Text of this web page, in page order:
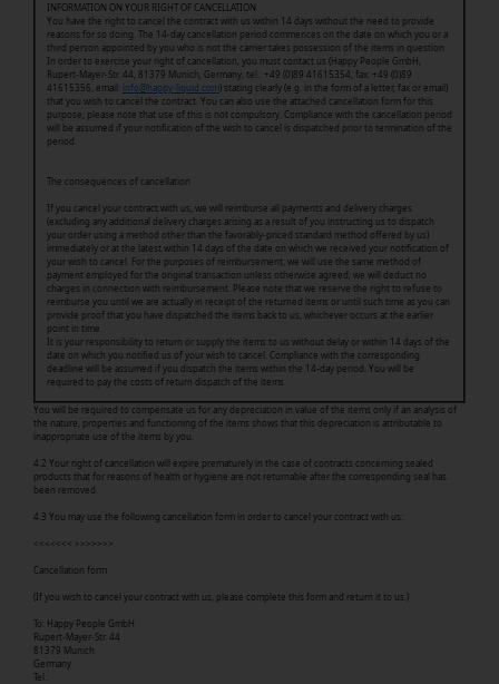
INFORMATION ON YOUR RIGHT OF CANCELLATION
You have the right to cancel the contract with us within 14 days without the need to provide
reasons for so doing. The 14-day cancellation period commences on the date on which you or a
third person appointed by you who is not the carrier takes possession of the items in question.
In order to exercise your right of cancellation, you must contact us (Happy People GmbH,
Rupert-Mayer-Str. 44, 81379 Munich, Germany, tel.: +49 (0)89 41615354, fax: +49 (0)89
41615356, email:
info@happy-liquid.com) stating clearly (e.g. in the form of a letter, fax or email)
that you wish to cancel the contract. You can also use the attached cancellation form for this
purpose; please note that use of this is not compulsory. Compliance with the cancellation period
will be assumed if your notification of the wish to cancel is dispatched prior to termination of the
period.
The consequences of cancellation
If you cancel your contract with us, we will reimburse all payments and delivery charges
(excluding any additional delivery charges arising as a result of you instructing us to dispatch
your order using a method other than the favorably-priced standard method offered by us)
immediately or at the latest within 14 days of the date on which we received your notification of
your wish to cancel. For the purposes of reimbursement, we will use the same method of
payment employed for the original transaction unless otherwise agreed; we will deduct no
charges in connection with reimbursement. Please note that we reserve the right to refuse to
reimburse you until we are actually in receipt of the returned items or until such time as you can
provide proof that you have dispatched the items back to us, whichever occurs at the earlier
point in time.
It is your responsibility to return or supply the items to us without delay or within 14 days of the
date on which you notified us of your wish to cancel. Compliance with the corresponding
deadline will be assumed if you dispatch the items within the 14-day period. You will be
required to pay the costs of return dispatch of the items.
You will be required to compensate us for any depreciation in value of the items only if an analysis of
the nature, properties and functioning of the items shows that this depreciation is attributable to
inappropriate use of the items by you.
4.2 Your right of cancellation will expire prematurely in the case of contracts concerning sealed
products that for reasons of health or hygiene are not returnable after the corresponding seal has
been removed.
4.3 You may use the following cancellation form in order to cancel your contract with us:
<<<<<<< >>>>>>>
Cancellation form
(If you wish to cancel your contract with us, please complete this form and return it to us.)
To: Happy People GmbH
Rupert-Mayer-Str. 44
81379 Munich
Germany
Tel.: